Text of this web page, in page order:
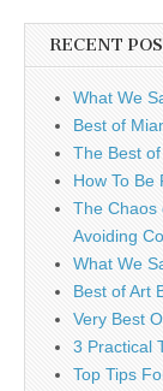
RECENT
What We
Best of
The Best
How To Be
The Chaos
Avoiding
What We
Best of Art
Very Best
3 Practical
Top Tips